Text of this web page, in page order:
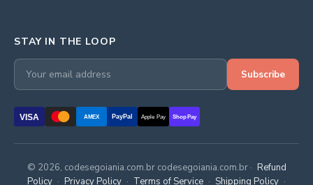
STAY IN THE LOOP
Subscribe
VISA AMEX PayPal Apple Pay Shop Pay
© 2026, codesegoiania.com.br codesegoiania.com.br · Refund
Policy · Privacy Policy · Terms of Service · Shipping Policy ·